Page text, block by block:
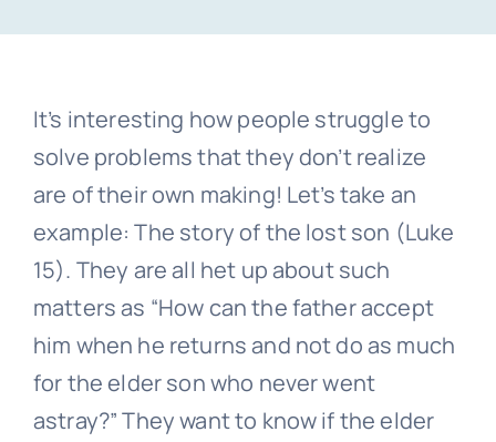
It’s interesting how people struggle to
solve problems that they don’t realize
are of their own making! Let’s take an
example: The story of the lost son (Luke
15). They are all het up about such
matters as “How can the father accept
him when he returns and not do as much
for the elder son who never went
astray?” They want to know if the elder